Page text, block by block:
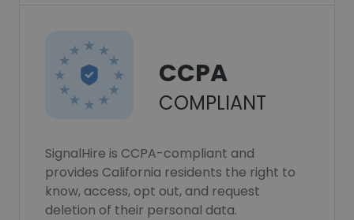
CCPA
COMPLIANT
SignalHire is CCPA-compliant and
provides California residents the right to
know, access, opt out, and request
deletion of their personal data.